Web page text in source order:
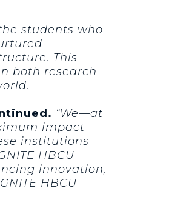
students who
This
both research
“We—at
impact
institutions
HBCU
innovation,
HBCU